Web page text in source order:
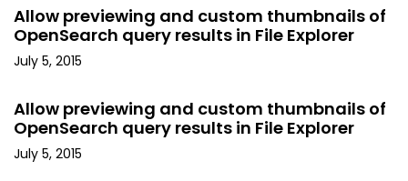
a
t
o
n
Allow previewing and custom thumbnails of
OpenSearch query results in File Explorer
July 5, 2015
Allow previewing and custom thumbnails of
OpenSearch query results in File Explorer
July 5, 2015